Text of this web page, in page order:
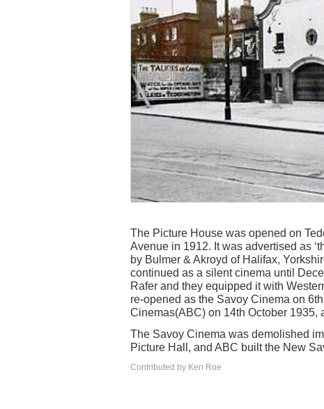
The Picture House was opened on
Avenue in 1912. It was advertised as
by Bulmer & Akroyd of Halifax,
continued as a silent cinema until
Rafer and they equipped it with
re-opened as the Savoy Cinema on
Cinemas(ABC) on 14th October 1935,
The Savoy Cinema was demolished
Picture Hall, and ABC built the New
Contributed by Ken Roe